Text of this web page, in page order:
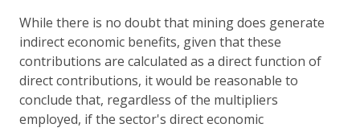
While there is no doubt that mining does generate
indirect economic benefits, given that these
contributions are calculated as a direct function of
direct contributions, it would be reasonable to
conclude that, regardless of the multipliers
employed, if the sector's direct economic